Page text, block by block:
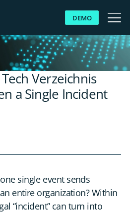
DEMO
Verzeichnis
a Single Incident
single event sends
entire organization? Within
“incident” can turn into